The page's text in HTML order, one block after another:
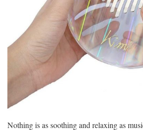
Nothing is as soothing and relaxing as